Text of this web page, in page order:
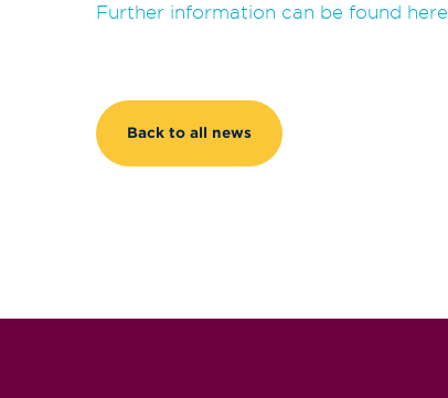
Further information can be found here
Back to all news